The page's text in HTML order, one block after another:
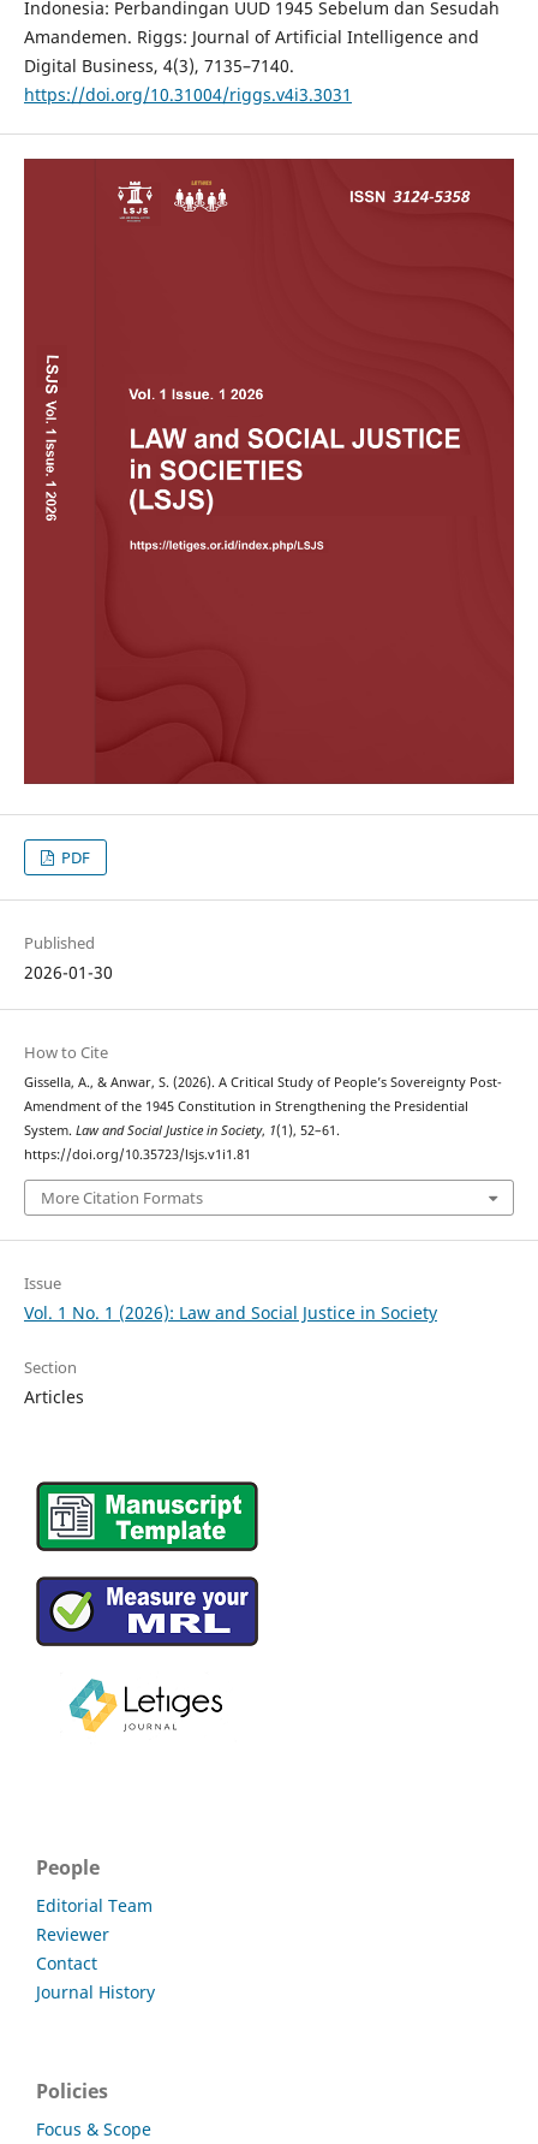
Indonesia: Perbandingan UUD 1945 Sebelum dan Sesudah
Amandemen. Riggs: Journal of Artificial Intelligence and
Digital Business, 4(3), 7135–7140.
https://doi.org/10.31004/riggs.v4i3.3031
PDF
Published
2026-01-30
How to Cite
Gissella, A., & Anwar, S. (2026). A Critical Study of People’s Sovereignty Post-
Amendment of the 1945 Constitution in Strengthening the Presidential
System. Law and Social Justice in Society, 1(1), 52–61.
https://doi.org/10.35723/lsjs.v1i1.81
More Citation Formats
Issue
Vol. 1 No. 1 (2026): Law and Social Justice in Society
Section
Articles
People
Editorial Team
Reviewer
Contact
Journal History
Policies
Focus & Scope